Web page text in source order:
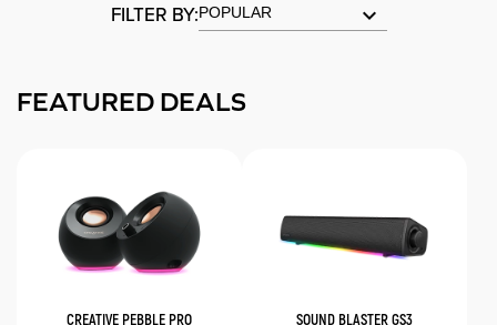
FILTER BY: keyboard_arrow_down
FEATURED DEALS
CREATIVE PEBBLE PRO SOUND BLASTER GS3